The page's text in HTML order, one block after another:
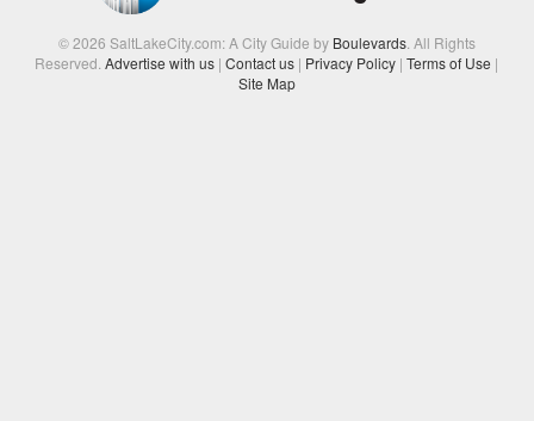
© 2026 SaltLakeCity.com: A City Guide by Boulevards. All Rights
Reserved.Advertise with us | Contact us | Privacy Policy | Terms of Use |
Site Map